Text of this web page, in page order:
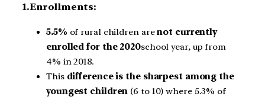
1.Enrollments:
5.5% of rural children arenot currently
enrolled for the 2020school year, up from
4% in 2018.
This difference is the sharpest among the
youngest children (6 to 10) where 5.3% of